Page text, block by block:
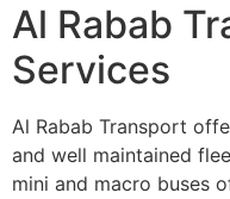
Al Rabab
Services
Al Rabab Transport
and well maintained
mini and macro buses